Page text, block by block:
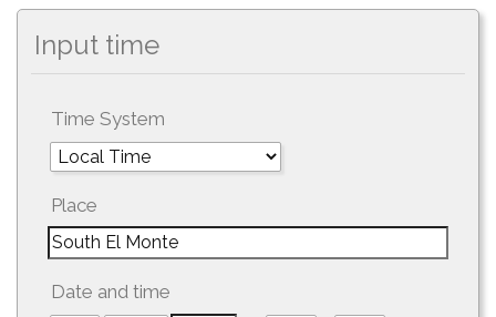
Input time
Time System
Place
Date and time